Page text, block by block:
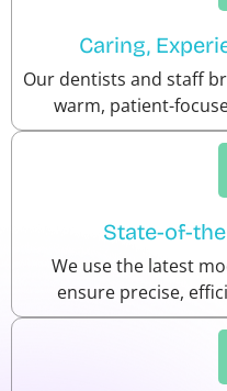
Caring,
Our dentists and staff
warm, patient-
State-of-
We use the latest
ensure precise,